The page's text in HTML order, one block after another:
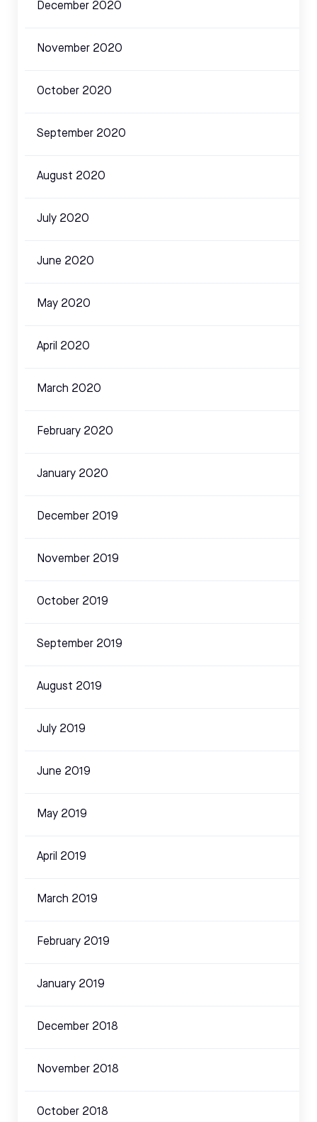
December 2020
November 2020
October 2020
September 2020
August 2020
July 2020
June 2020
May 2020
April 2020
March 2020
February 2020
January 2020
December 2019
November 2019
October 2019
September 2019
August 2019
July 2019
June 2019
May 2019
April 2019
March 2019
February 2019
January 2019
December 2018
November 2018
October 2018